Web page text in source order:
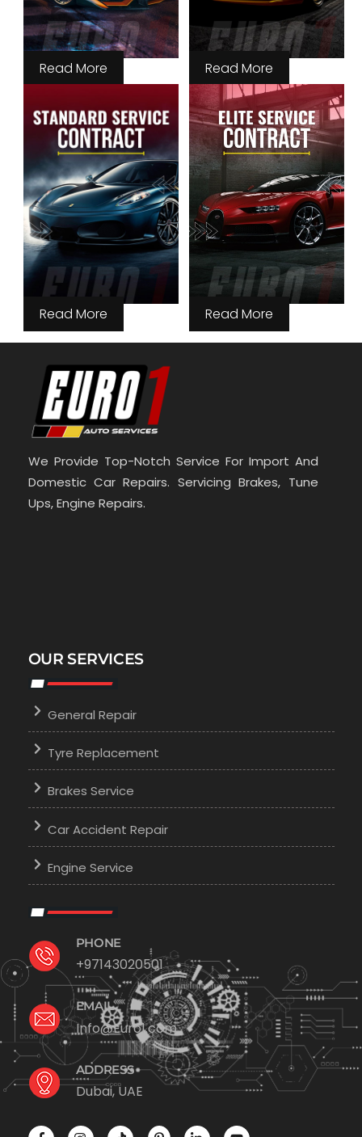
Read More Read More
Read More Read More
We Provide Top-Notch Service For Import And
Domestic Car Repairs. Servicing Brakes, Tune
Ups, Engine Repairs.
OUR SERVICES
General Repair
Tyre Replacement
Brakes Service
Car Accident Repair
Engine Service
PHONE
+97143020501
EMAIL
Info@Euro1.com
ADDRESS
Dubai, UAE